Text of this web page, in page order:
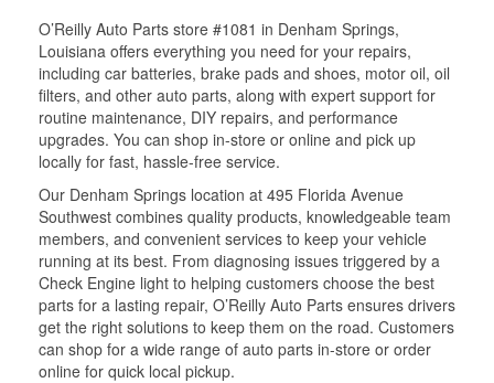
O’Reilly Auto Parts store #1081 in Denham Springs,
Louisiana offers everything you need for your repairs,
including car batteries, brake pads and shoes, motor oil, oil
filters, and other auto parts, along with expert support for
routine maintenance, DIY repairs, and performance
upgrades. You can shop in-store or online and pick up
locally for fast, hassle-free service.
Our Denham Springs location at 495 Florida Avenue
Southwest combines quality products, knowledgeable team
members, and convenient services to keep your vehicle
running at its best. From diagnosing issues triggered by a
Check Engine light to helping customers choose the best
parts for a lasting repair, O’Reilly Auto Parts ensures drivers
get the right solutions to keep them on the road. Customers
can shop for a wide range of auto parts in-store or order
online for quick local pickup.